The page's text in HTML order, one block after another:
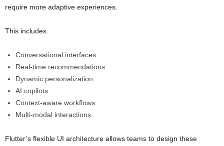
require more adaptive experiences.
This includes:
Conversational interfaces
Real-time recommendations
Dynamic personalization
AI copilots
Context-aware workflows
Multi-modal interactions
Flutter’s flexible UI architecture allows teams to design these